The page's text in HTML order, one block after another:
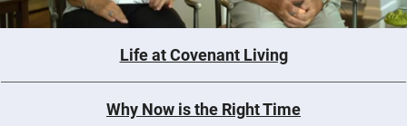
Life at Covenant Living
Why Now is the Right Time